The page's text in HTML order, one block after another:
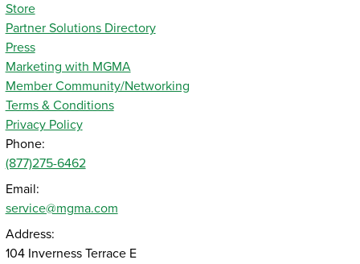
Store
Partner Solutions Directory
Press
Marketing with MGMA
Member Community/Networking
Terms & Conditions
Privacy Policy
Phone:
(877)275-6462
Email:
service@mgma.com
Address:
104 Inverness Terrace E